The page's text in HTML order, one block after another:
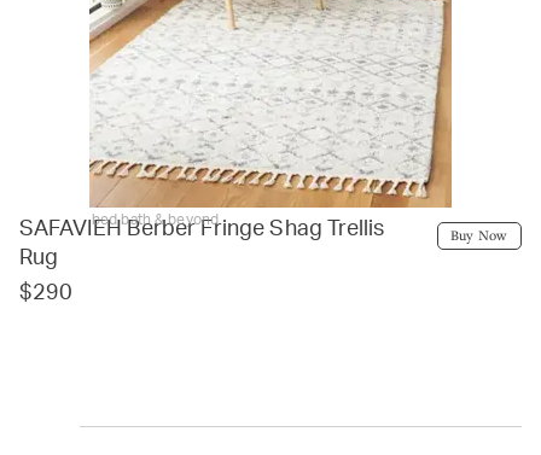
bed bath & beyond
SAFAVIEH Berber Fringe Shag Trellis
Rug
$290
Buy Now